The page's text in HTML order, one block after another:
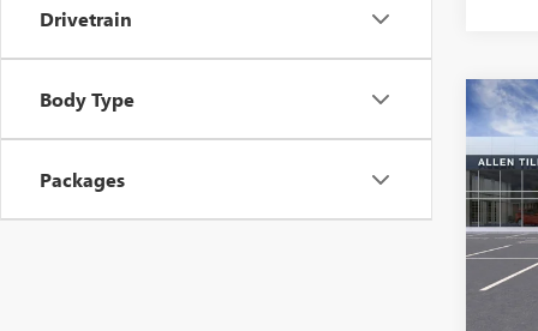
Drivetrain
Body Type
Packages
NEW
VIN:
Model: